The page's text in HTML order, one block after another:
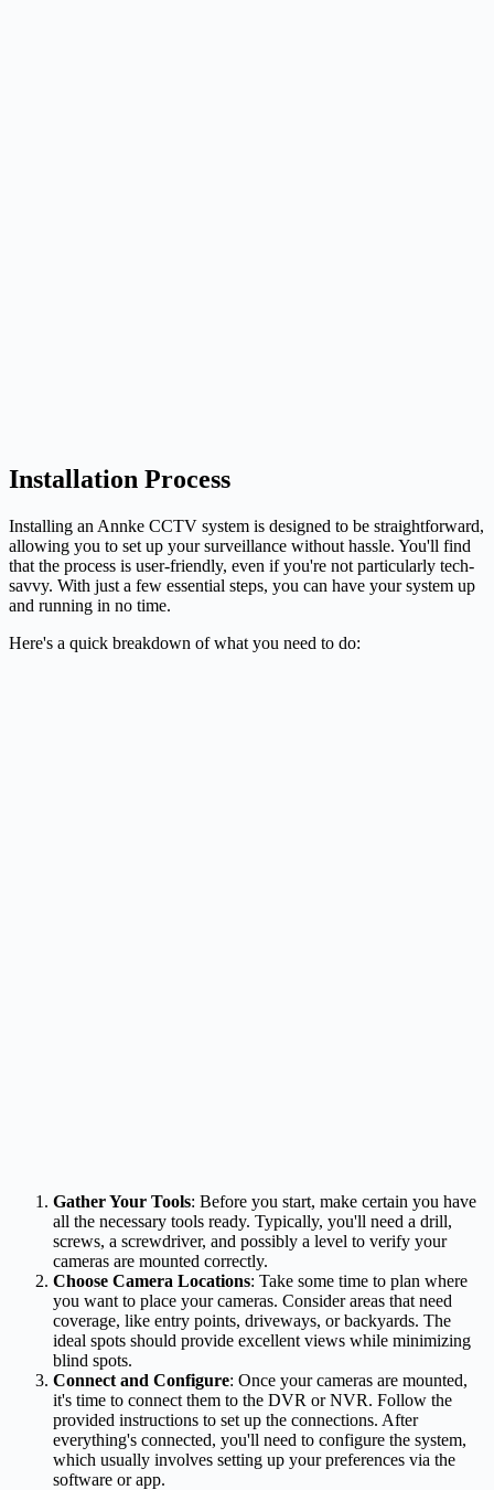
Installation Process
Installing an Annke CCTV system is designed to be straightforward,
allowing you to set up your surveillance without hassle. You'll find
that the process is user-friendly, even if you're not particularly tech-
savvy. With just a few essential steps, you can have your system up
and running in no time.
Here's a quick breakdown of what you need to do:
Gather Your Tools: Before you start, make certain you have
all the necessary tools ready. Typically, you'll need a drill,
screws, a screwdriver, and possibly a level to verify your
cameras are mounted correctly.
Choose Camera Locations: Take some time to plan where
you want to place your cameras. Consider areas that need
coverage, like entry points, driveways, or backyards. The
ideal spots should provide excellent views while minimizing
blind spots.
Connect and Configure: Once your cameras are mounted,
it's time to connect them to the DVR or NVR. Follow the
provided instructions to set up the connections. After
everything's connected, you'll need to configure the system,
which usually involves setting up your preferences via the
software or app.